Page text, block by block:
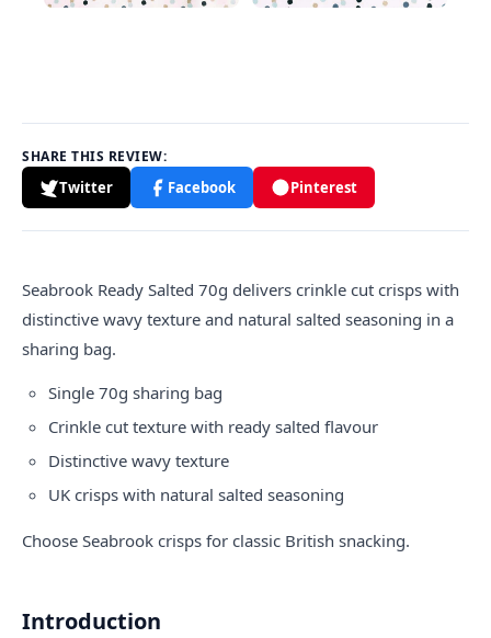
SHARE THIS REVIEW:
Twitter Facebook Pinterest
Seabrook Ready Salted 70g delivers crinkle cut crisps with
distinctive wavy texture and natural salted seasoning in a
sharing bag.
Single 70g sharing bag
Crinkle cut texture with ready salted flavour
Distinctive wavy texture
UK crisps with natural salted seasoning
Choose Seabrook crisps for classic British snacking.
Introduction